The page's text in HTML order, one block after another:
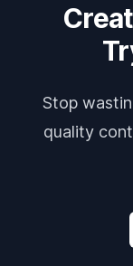
Stop
quality